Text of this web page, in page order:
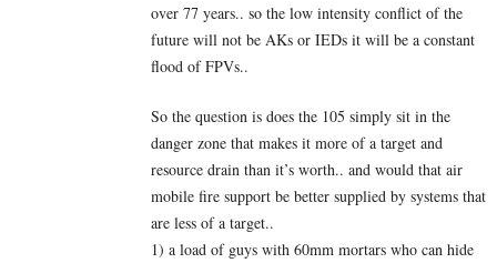
over 77 years.. so the low intensity conflict of the
future will not be AKs or IEDs it will be a constant
flood of FPVs..
So the question is does the 105 simply sit in the
danger zone that makes it more of a target and
resource drain than it’s worth.. and would that air
mobile fire support be better supplied by systems that
are less of a target..
1) a load of guys with 60mm mortars who can hide